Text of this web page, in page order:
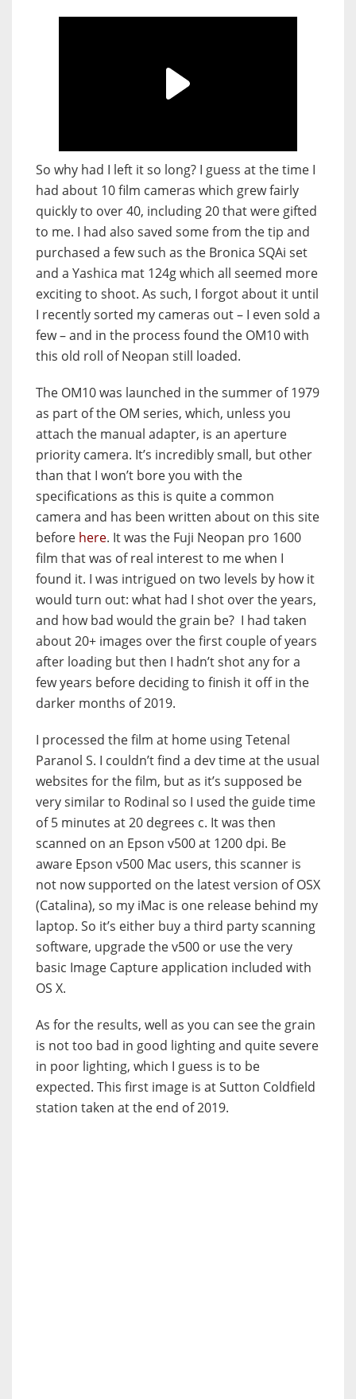
So why had I left it so long? I guess at the time I
had about 10 film cameras which grew fairly
quickly to over 40, including 20 that were gifted
to me. I had also saved some from the tip and
purchased a few such as the Bronica SQAi set
and a Yashica mat 124g which all seemed more
exciting to shoot. As such, I forgot about it until
I recently sorted my cameras out – I even sold a
few – and in the process found the OM10 with
this old roll of Neopan still loaded.
The OM10 was launched in the summer of 1979
as part of the OM series, which, unless you
attach the manual adapter, is an aperture
priority camera. It’s incredibly small, but other
than that I won’t bore you with the
specifications as this is quite a common
camera and has been written about on this site
before here. It was the Fuji Neopan pro 1600
film that was of real interest to me when I
found it. I was intrigued on two levels by how it
would turn out: what had I shot over the years,
and how bad would the grain be? I had taken
about 20+ images over the first couple of years
after loading but then I hadn’t shot any for a
few years before deciding to finish it off in the
darker months of 2019.
I processed the film at home using Tetenal
Paranol S. I couldn’t find a dev time at the usual
websites for the film, but as it’s supposed be
very similar to Rodinal so I used the guide time
of 5 minutes at 20 degrees c. It was then
scanned on an Epson v500 at 1200 dpi. Be
aware Epson v500 Mac users, this scanner is
not now supported on the latest version of OSX
(Catalina), so my iMac is one release behind my
laptop. So it’s either buy a third party scanning
software, upgrade the v500 or use the very
basic Image Capture application included with
OS X.
As for the results, well as you can see the grain
is not too bad in good lighting and quite severe
in poor lighting, which I guess is to be
expected. This first image is at Sutton Coldfield
station taken at the end of 2019.